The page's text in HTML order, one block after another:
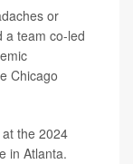
or
a team co-led
Chicago
the 2024
in Atlanta.